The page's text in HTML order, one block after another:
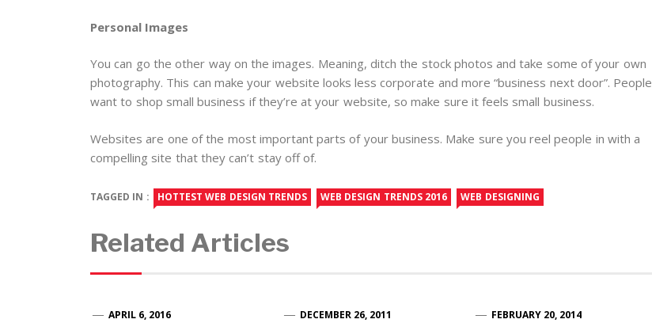
Personal Images
You can go the other way on the images. Meaning, ditch the stock photos and take some of your own
photography. This can make your website looks less corporate and more “business next door”. People
want to shop small business if they’re at your website, so make sure it feels small business.
Websites are one of the most important parts of your business. Make sure you reel people in with a
compelling site that they can’t stay off of.
TAGGED IN : HOTTEST WEB DESIGN TRENDS WEB DESIGN TRENDS 2016 WEB DESIGNING
Related Articles
APRIL 6, 2016 DECEMBER 26, 2011 FEBRUARY 20, 2014